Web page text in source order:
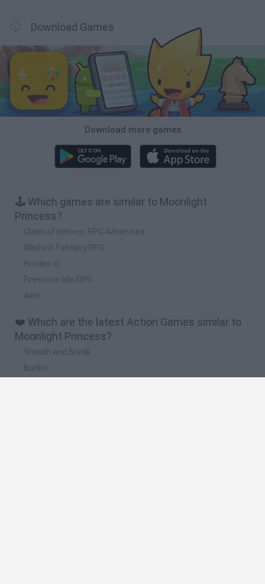
Download Games
Download more games
🕹️ Which games are similar to Moonlight
Princess?
Clash of Heroes: RPG Adventure
Warlord: Fantasy RPG
Hordes.io
Firestone Idle RPG
Aion
❤️ Which are the latest Action Games similar to
Moonlight Princess?
Smash and Break
Bonko